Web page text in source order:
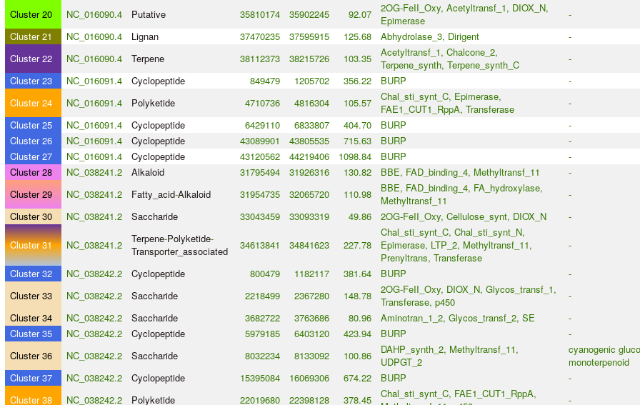
Cluster 20 NC_016090.4 Putative 35810174 35902245 92.07
2OG-FeII_Oxy, Acetyltransf_1, DIOX_N,
Epimerase
-
Cluster 21
NC_016090.4 Lignan 37470235 37595915 125.68 Abhydrolase_3, Dirigent -
Cluster 22
NC_016090.4 Terpene 38112373 38215726 103.35
Acetyltransf_1, Chalcone_2,
Terpene_synth, Terpene_synth_C
-
Cluster 23
NC_016091.4 Cyclopeptide 849479 1205702 356.22 BURP -
Cluster 24
NC_016091.4 Polyketide 4710736 4816304 105.57
Chal_sti_synt_C, Epimerase,
FAE1_CUT1_RppA, Transferase
-
Cluster 25
NC_016091.4 Cyclopeptide 6429110 6833807 404.70 BURP -
Cluster 26
NC_016091.4 Cyclopeptide 43089901 43805535 715.63 BURP -
Cluster 27
NC_016091.4 Cyclopeptide 43120562 44219406 1098.84 BURP -
Cluster 28
NC_038241.2 Alkaloid 31795494 31926316 130.82 BBE, FAD_binding_4, Methyltransf_11 -
Cluster 29
NC_038241.2 Fatty_acid-Alkaloid 31954735 32065720 110.98
BBE, FAD_binding_4, FA_hydroxylase,
Methyltransf_11
-
Cluster 30
NC_038241.2 Saccharide 33043459 33093319 49.86 2OG-FeII_Oxy, Cellulose_synt, DIOX_N -
Cluster 31 NC_038241.2 Terpene-Polyketide-
Transporter_associated
34613841 34841623 227.78
Chal_sti_synt_C, Chal_sti_synt_N,
Epimerase, LTP_2, Methyltransf_11,
Prenyltrans, Transferase
-
Cluster 32 NC_038242.2 Cyclopeptide 800479 1182117 381.64 BURP -
Cluster 33
NC_038242.2 Saccharide 2218499 2367280 148.78
2OG-FeII_Oxy, DIOX_N, Glycos_transf_1,
Transferase, p450
-
Cluster 34
NC_038242.2 Saccharide 3682722 3763686 80.96 Aminotran_1_2, Glycos_transf_2, SE -
Cluster 35
NC_038242.2 Cyclopeptide 5979185 6403120 423.94 BURP -
Cluster 36
NC_038242.2 Saccharide 8032234 8133092 100.86
DAHP_synth_2, Methyltransf_11,
UDPGT_2
cyanogenic
monoterpenoid
Cluster 37
NC_038242.2 Cyclopeptide 15395084 16069306 674.22 BURP -
Cluster 38
NC_038242.2 Polyketide 22019680 22398128 378.45
Chal_sti_synt_C, FAE1_CUT1_RppA,
-